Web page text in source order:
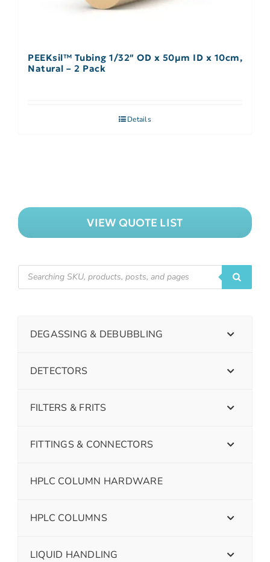
PEEKsil™ Tubing 1/32″ OD x 50µm ID x 10cm,
Natural – 2 Pack
Details
VIEW QUOTE LIST
DEGASSING & DEBUBBLING
DETECTORS
FILTERS & FRITS
FITTINGS & CONNECTORS
HPLC COLUMN HARDWARE
HPLC COLUMNS
LIQUID HANDLING